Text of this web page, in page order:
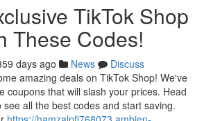
TikTok Shop
These Codes!
days ago News
Discuss
amazing deals on TikTok Shop! We've
coupons that will slash your prices. Head
all the best codes and start saving.